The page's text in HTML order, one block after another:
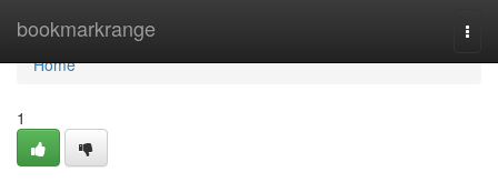
bookmarkrange
Home
Home
1